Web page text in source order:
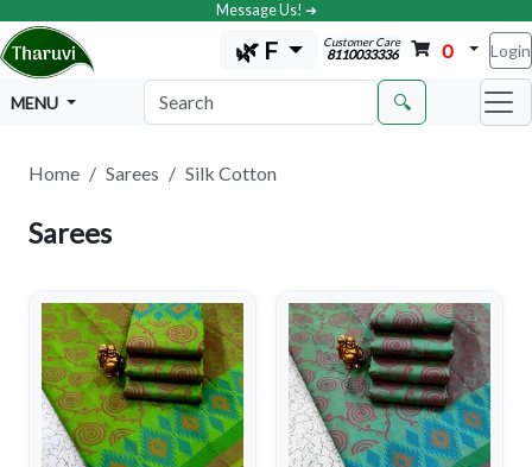
Message Us! ➔
🌿 F Customer Care
8110033336 0 Login
MENU 🔍
Home Sarees Silk Cotton
Sarees